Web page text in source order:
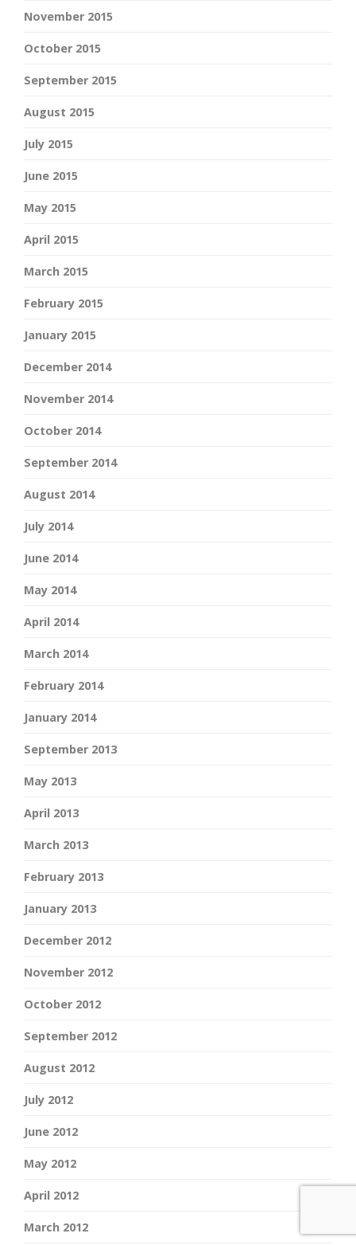
November 2015
October 2015
September 2015
August 2015
July 2015
June 2015
May 2015
April 2015
March 2015
February 2015
January 2015
December 2014
November 2014
October 2014
September 2014
August 2014
July 2014
June 2014
May 2014
April 2014
March 2014
February 2014
January 2014
September 2013
May 2013
April 2013
March 2013
February 2013
January 2013
December 2012
November 2012
October 2012
September 2012
August 2012
July 2012
June 2012
May 2012
April 2012
March 2012